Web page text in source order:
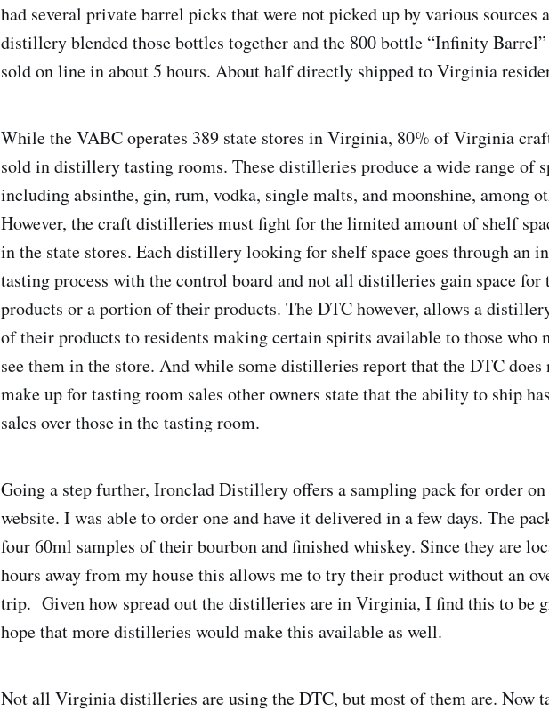
had several private barrel picks that were not picked up by various sources
distillery blended those bottles together and the 800 bottle “Infinity Barrel”
sold on line in about 5 hours. About half directly shipped to Virginia
While the VABC operates 389 state stores in Virginia, 80% of Virginia
sold in distillery tasting rooms. These distilleries produce a wide range of
including absinthe, gin, rum, vodka, single malts, and moonshine, among
However, the craft distilleries must fight for the limited amount of shelf
in the state stores. Each distillery looking for shelf space goes through an
tasting process with the control board and not all distilleries gain space for
products or a portion of their products. The DTC however, allows a
of their products to residents making certain spirits available to those who
see them in the store. And while some distilleries report that the DTC does
make up for tasting room sales other owners state that the ability to ship
sales over those in the tasting room.
Going a step further, Ironclad Distillery offers a sampling pack for order
website. I was able to order one and have it delivered in a few days. The
four 60ml samples of their bourbon and finished whiskey. Since they are
hours away from my house this allows me to try their product without an
trip. Given how spread out the distilleries are in Virginia, I find this to be
hope that more distilleries would make this available as well.
Not all Virginia distilleries are using the DTC, but most of them are. Now